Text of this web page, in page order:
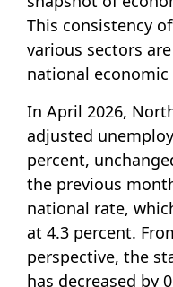
This consistency
various sectors
national economic
In April 2026,
adjusted
percent,
the previous
national rate,
at 4.3 percent.
perspective, the
has decreased by